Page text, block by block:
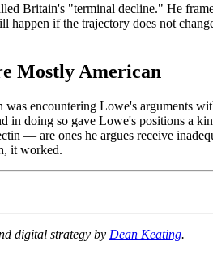
Britain's "terminal decline." He
if the trajectory does not
Mostly American
encountering Lowe's arguments
so gave Lowe's positions a
— are ones he argues receive
it worked.
digital strategy by Dean Keating.